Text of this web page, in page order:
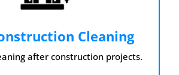
Cleaning
after construction projects.